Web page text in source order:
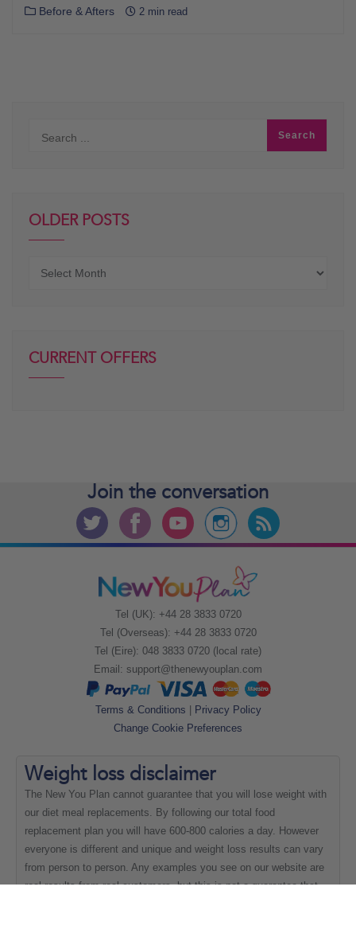
Before & Afters 2 min read
OLDER POSTS
CURRENT OFFERS
Join the conversation
Tel (UK): +44 28 3833 0720
Tel (Overseas): +44 28 3833 0720
Tel (Eire): 048 3833 0720 (local rate)
Email: support@thenewyouplan.com
Terms & Conditions | Privacy Policy
Change Cookie Preferences
Weight loss disclaimer
The New You Plan cannot guarantee that you will lose weight with
our diet meal replacements. By following our total food
replacement plan you will have 600-800 calories a day. However
everyone is different and unique and weight loss results can vary
from person to person. Any examples you see on our website are
real results from real customers, but this is not a guarantee that